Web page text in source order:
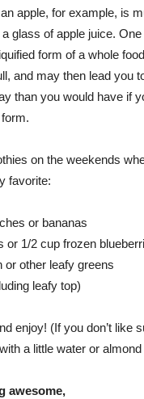
apple, for example, is
glass of apple juice.
form of a whole
and may then lead you
than you would have if
on the weekends
favorite:
or bananas
or 1/2 cup frozen
or other leafy greens
leafy top)
enjoy! (If you don’t like
a little water or
awesome,